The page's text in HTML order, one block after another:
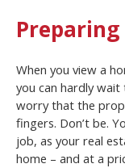
When you view a
you can hardly
worry that the
fingers. Don’t be.
job, as your real
home – and at a